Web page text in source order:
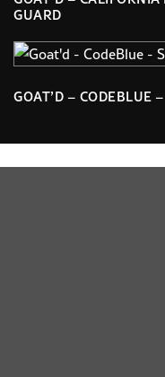
be
chosen
on
the
page
multiple
The
may
chosen
on
GUARD
GOAT’D – CODEBLUE